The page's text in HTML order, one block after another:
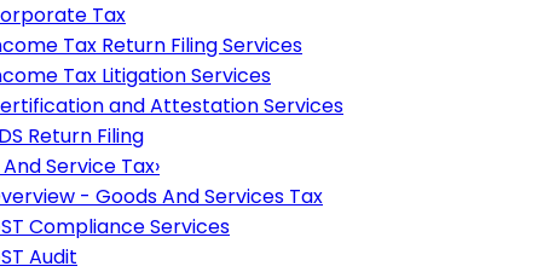
Tax
Tax Return Filing Services
Tax Litigation Services
and Attestation Services
Return Filing
Service Tax›
- Goods And Services Tax
Compliance Services
Audit